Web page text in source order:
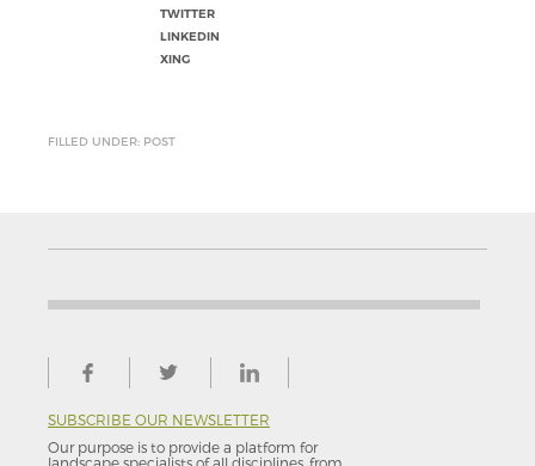
TWITTER
LINKEDIN
XING
FILLED UNDER: POST
SUBSCRIBE OUR NEWSLETTER
Our purpose is to provide a platform for
landscape specialists of all disciplines, from